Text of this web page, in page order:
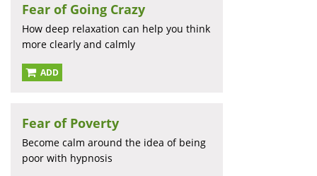
Fear of Going Crazy
How deep relaxation can help you think
more clearly and calmly
ADD
Fear of Poverty
Become calm around the idea of being
poor with hypnosis